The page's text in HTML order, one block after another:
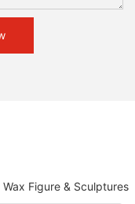
Wax Figure & Sculptures